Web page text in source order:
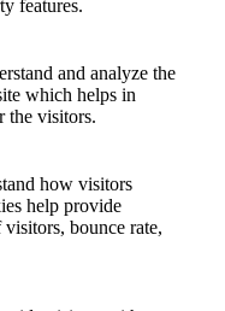
features.
and analyze the
which helps in
the visitors.
how visitors
help provide
bounce rate,